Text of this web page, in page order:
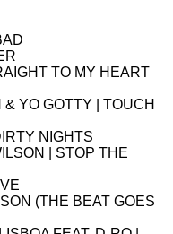
TO MY HEART
YO GOTTY | TOUCH
NIGHTS
| STOP THE
(THE BEAT GOES